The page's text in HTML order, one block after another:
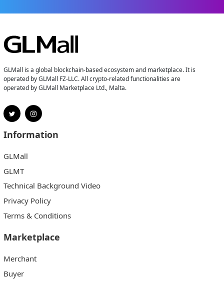
GLMall is a global blockchain-based ecosystem and marketplace. It is
operated by GLMall FZ-LLC. All crypto-related functionalities are
operated by GLMall Marketplace Ltd., Malta.
Information
GLMall
GLMT
Technical Background Video
Privacy Policy
Terms & Conditions
Marketplace
Merchant
Buyer